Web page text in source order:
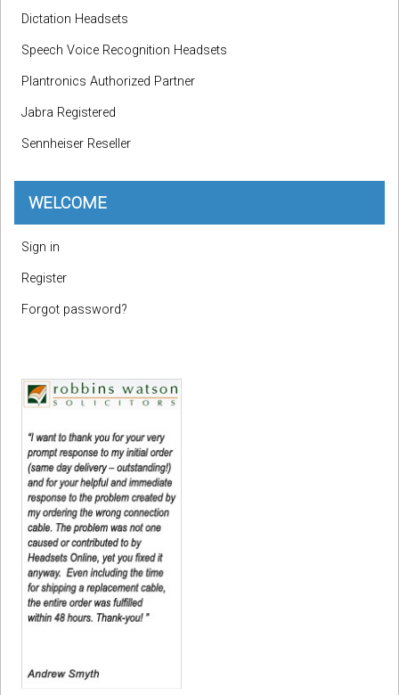
Dictation Headsets
Speech Voice Recognition Headsets
Plantronics Authorized Partner
Jabra Registered
Sennheiser Reseller
WELCOME
Sign in
Register
Forgot password?